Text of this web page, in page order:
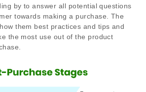
by to answer all potential questions
towards making a purchase. The
them best practices and tips and
the most use out of the product